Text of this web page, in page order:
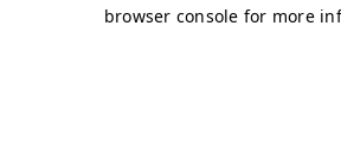
browser console for more